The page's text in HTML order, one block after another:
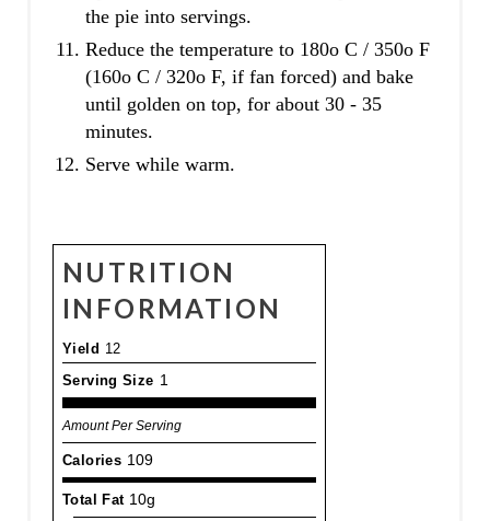
the pie into servings.
Reduce the temperature to 180o C / 350o F
(160o C / 320o F, if fan forced) and bake
until golden on top, for about 30 - 35
minutes.
Serve while warm.
NUTRITION
INFORMATION
Yield 12
Serving Size 1
Amount Per Serving
Calories 109
Total Fat 10g